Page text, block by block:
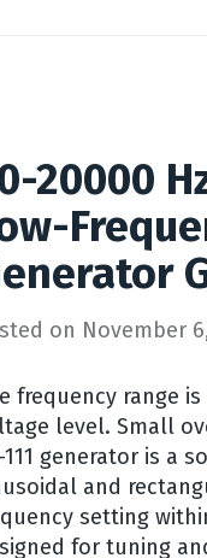
20000
on November
frequency range
level. Small
111 generator is a
and
setting
for tuning